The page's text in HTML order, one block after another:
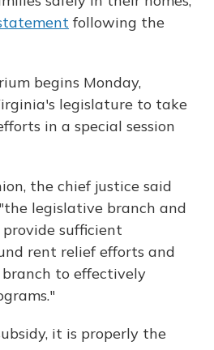
following the
begins Monday,
legislature to take
in a special session
the chief justice said
legislative branch and
sufficient
rent relief efforts and
to effectively
it is properly the